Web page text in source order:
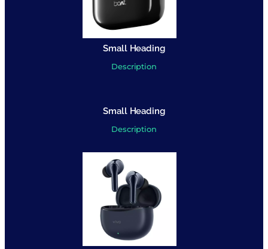
Small Heading
Description
Small Heading
Description